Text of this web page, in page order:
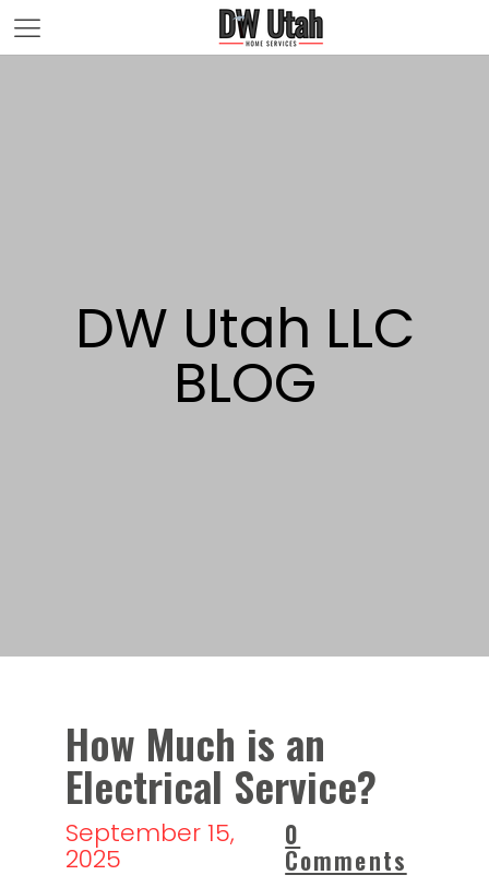
DW Utah LLC
BLOG
How Much is an
Electrical Service?
September 15,
2025
0
Comments